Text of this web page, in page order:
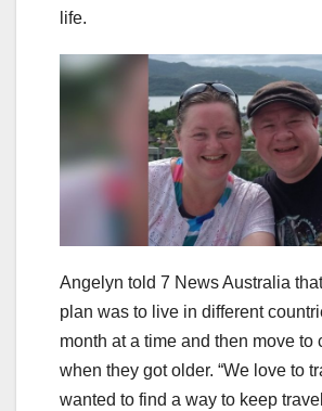
life.
Angelyn told 7 News Australia
plan was to live in different
month at a time and then move to
when they got older. “We love to
wanted to find a way to keep